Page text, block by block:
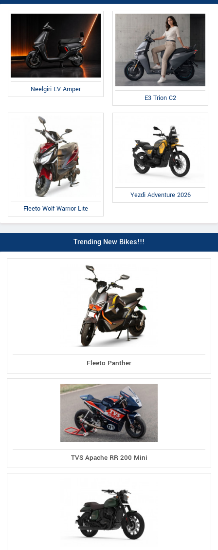
Neelgiri EV Amper
E3 Trion C2
Fleeto Wolf Warrior Lite
Yezdi Adventure 2026
Trending New Bikes!!!
Fleeto Panther
TVS Apache RR 200 Mini